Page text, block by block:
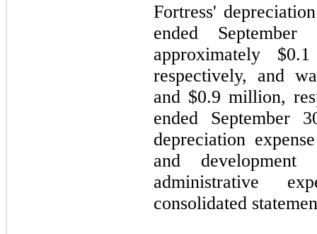
Fortress'
ended
approximately
respectively, and
and $0.9 million,
ended September
depreciation
and
administrative
consolidated